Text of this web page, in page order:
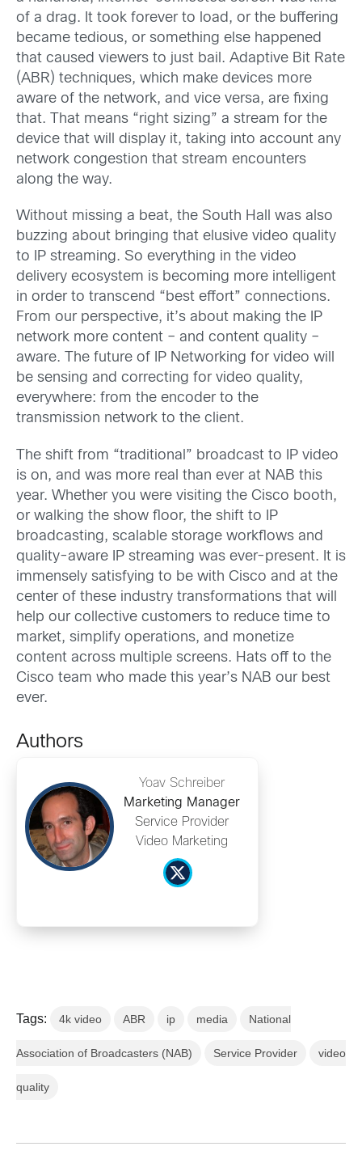
of a drag. It took forever to load, or the buffering
became tedious, or something else happened
that caused viewers to just bail. Adaptive Bit Rate
(ABR) techniques, which make devices more
aware of the network, and vice versa, are fixing
that. That means “right sizing” a stream for the
device that will display it, taking into account any
network congestion that stream encounters
along the way.
Without missing a beat, the South Hall was also
buzzing about bringing that elusive video quality
to IP streaming. So everything in the video
delivery ecosystem is becoming more intelligent
in order to transcend “best effort” connections.
From our perspective, it’s about making the IP
network more content – and content quality –
aware. The future of IP Networking for video will
be sensing and correcting for video quality,
everywhere: from the encoder to the
transmission network to the client.
The shift from “traditional” broadcast to IP video
is on, and was more real than ever at NAB this
year. Whether you were visiting the Cisco booth,
or walking the show floor, the shift to IP
broadcasting, scalable storage workflows and
quality-aware IP streaming was ever-present. It is
immensely satisfying to be with Cisco and at the
center of these industry transformations that will
help our collective customers to reduce time to
market, simplify operations, and monetize
content across multiple screens. Hats off to the
Cisco team who made this year’s NAB our best
ever.
Authors
Yoav Schreiber
Marketing Manager
Service Provider
Video Marketing
Tags: 4k video ABR ip media National
Association of Broadcasters (NAB) Service Provider video
quality